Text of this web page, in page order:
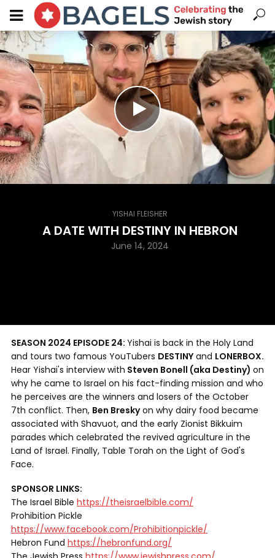
YISHAI FLEISHER
A DATE WITH DESTINY IN HEBRON
June 14, 2024
SEASON 2024 EPISODE 24: Yishai is back in the Holy Land
and tours two famous YouTubers DESTINY and LONERBOX.
Hear Yishai's interview with Steven Bonell (aka Destiny) on
why he came to Israel on his fact-finding mission and who
he perceives are the winners and losers of the October
7th conflict. Then, Ben Breskyon why dairy food became
associated with Shavuot, and the early Zionist Bikkuim
parades which celebrated the revived agriculture in the
Land of Israel. Finally, Table Torah on the Light of God's
Face.
SPONSOR LINKS:
The Israel Bible https://theisraelbible.com/
Prohibition Pickle
https://www.facebook.com/Prohibitionpickle/
Hebron Fund https://hebronfund.org/